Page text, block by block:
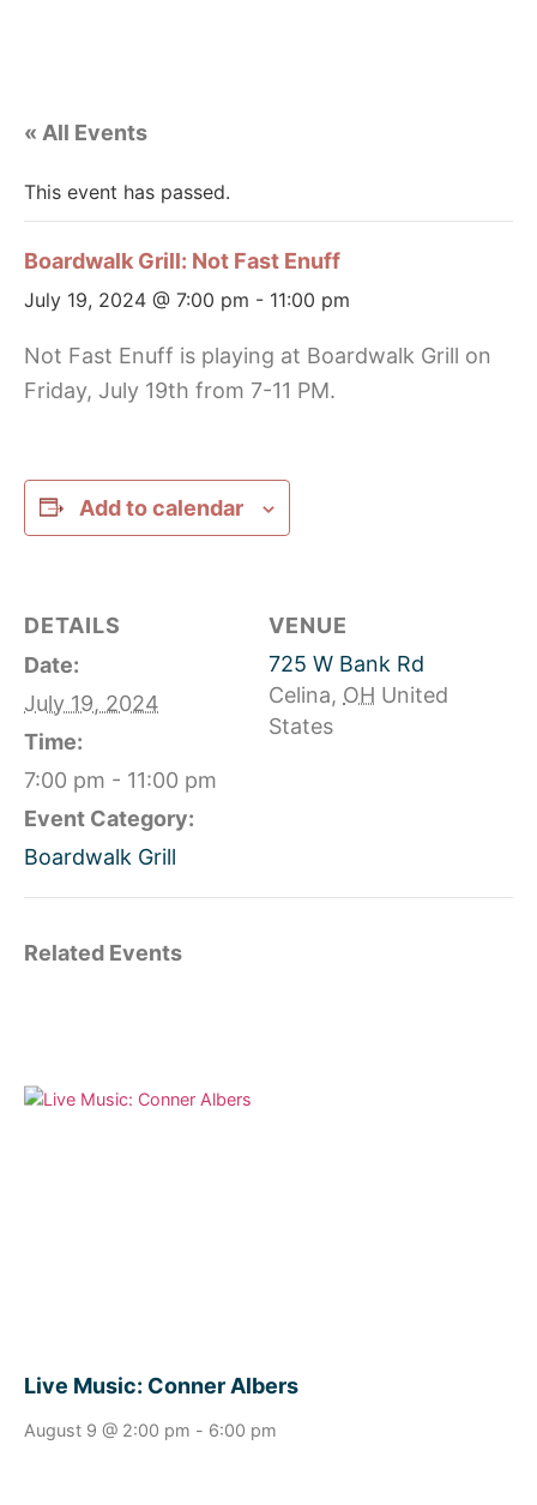
« All Events
This event has passed.
Boardwalk Grill: Not Fast Enuff
July 19, 2024 @ 7:00 pm - 11:00 pm
Not Fast Enuff is playing at Boardwalk Grill on
Friday, July 19th from 7-11 PM.
Add to calendar
DETAILS
Date:
July 19, 2024
Time:
7:00 pm - 11:00 pm
Event Category:
Boardwalk Grill
VENUE
725 W Bank Rd
Celina, OH United
States
Related Events
Live Music: Conner Albers
August 9 @ 2:00 pm - 6:00 pm